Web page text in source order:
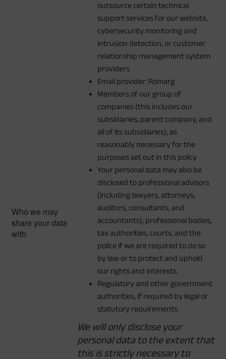
Who we may
share your data
with
outsource certain technical
support services for our website,
cybersecurity monitoring and
intrusion detection, or customer
relationship management system
providers
Email provider: Romarg
Members of our group of
companies (this includes our
subsidiaries, parent company, and
all of its subsidiaries), as
reasonably necessary for the
purposes set out in this policy
Your personal data may also be
disclosed to professional advisors
(including lawyers, attorneys,
auditors, consultants, and
accountants), professional bodies,
tax authorities, courts, and the
police if we are required to do so
by law or to protect and uphold
our rights and interests.
Regulatory and other government
authorities, if required by legal or
statutory requirements.
We will only disclose your
personal data to the extent that
this is strictly necessary to